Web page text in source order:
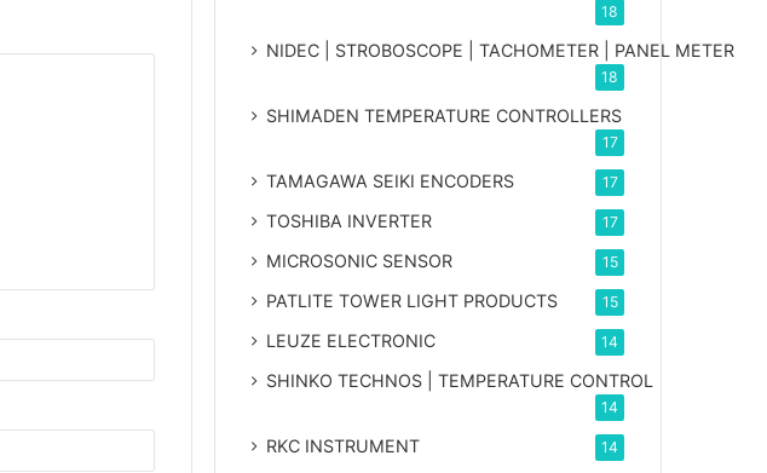
18
NIDEC | STROBOSCOPE | TACHOMETER | PANEL METER
18
SHIMADEN TEMPERATURE CONTROLLERS
17
TAMAGAWA SEIKI ENCODERS 17
TOSHIBA INVERTER 17
MICROSONIC SENSOR 15
PATLITE TOWER LIGHT PRODUCTS 15
LEUZE ELECTRONIC 14
SHINKO TECHNOS | TEMPERATURE CONTROL
14
RKC INSTRUMENT 14